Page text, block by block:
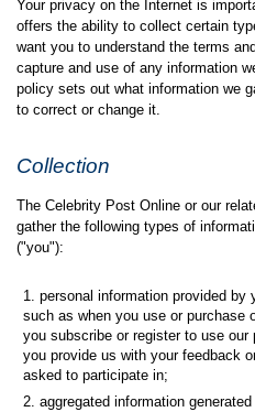
Your privacy on the Internet is
offers the ability to collect certain
want you to understand the terms
capture and use of any information
policy sets out what information we
to correct or change it.
Collection
The Celebrity Post Online or our
gather the following types of
("you"):
personal information provided by
such as when you use or purchase
you subscribe or register to use
you provide us with your feedback
asked to participate in;
aggregated information